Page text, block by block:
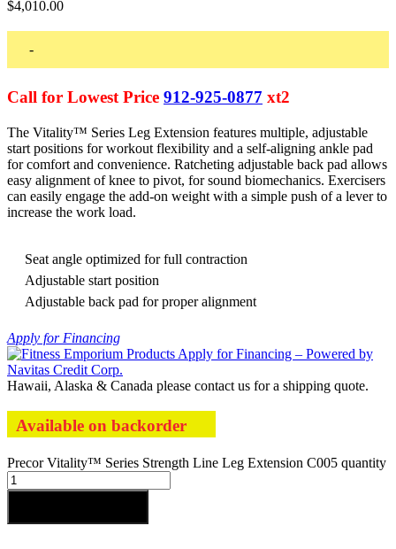
$4,010.00
-
Call for Lowest Price 912-925-0877 xt2
The Vitality™ Series Leg Extension features multiple, adjustable
start positions for workout flexibility and a self-aligning ankle pad
for comfort and convenience. Ratcheting adjustable back pad allows
easy alignment of knee to pivot, for sound biomechanics. Exercisers
can easily engage the add-on weight with a simple push of a lever to
increase the work load.
Seat angle optimized for full contraction
Adjustable start position
Adjustable back pad for proper alignment
Apply for Financing
Hawaii, Alaska & Canada please contact us for a shipping quote.
Available on backorder
Precor Vitality™ Series Strength Line Leg Extension C005 quantity